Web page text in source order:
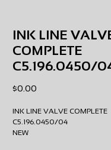
INK LINE
COMPLETE
C5.196.0450/
$0.00
INK LINE VALVE COMPLETE
C5.196.0450/04
NEW